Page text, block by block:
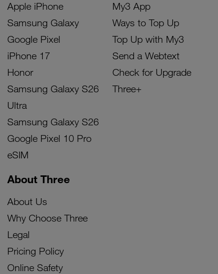
Apple iPhone
Samsung Galaxy
Google Pixel
iPhone 17
Honor
Samsung Galaxy S26
Ultra
Samsung Galaxy S26
Google Pixel 10 Pro
eSIM
My3 App
Ways to Top Up
Top Up with My3
Send a Webtext
Check for Upgrade
Three+
About Three
About Us
Why Choose Three
Legal
Pricing Policy
Online Safety